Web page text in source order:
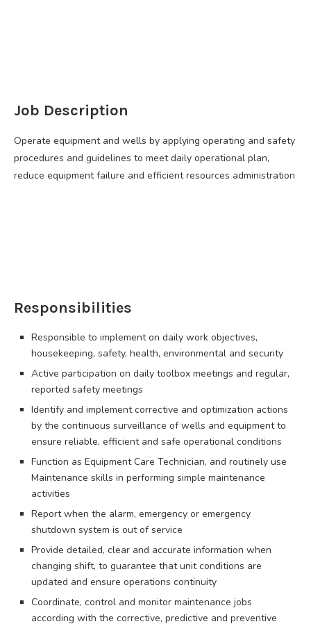
Job Description
Operate equipment and wells by applying operating and safety
procedures and guidelines to meet daily operational plan,
reduce equipment failure and efficient resources administration
Responsibilities
Responsible to implement on daily work objectives,
housekeeping, safety, health, environmental and security
Active participation on daily toolbox meetings and regular,
reported safety meetings
Identify and implement corrective and optimization actions
by the continuous surveillance of wells and equipment to
ensure reliable, efficient and safe operational conditions
Function as Equipment Care Technician, and routinely use
Maintenance skills in performing simple maintenance
activities
Report when the alarm, emergency or emergency
shutdown system is out of service
Provide detailed, clear and accurate information when
changing shift, to guarantee that unit conditions are
updated and ensure operations continuity
Coordinate, control and monitor maintenance jobs
according with the corrective, predictive and preventive